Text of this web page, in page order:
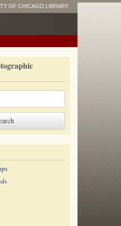
OF CHICAGO LIBRARY